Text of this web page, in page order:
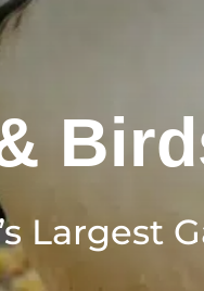
Largest